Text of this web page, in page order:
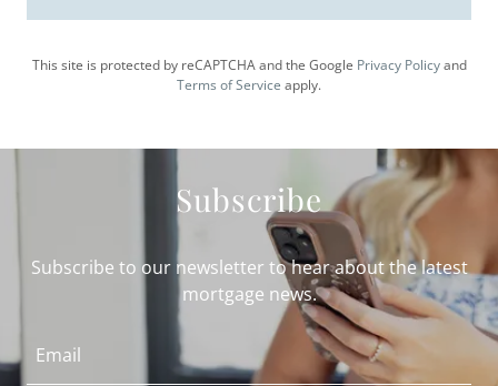
This site is protected by reCAPTCHA and the Google Privacy Policyand
Terms of Service apply.
Subscribe
Subscribe to our newsletter to hear about the latest
mortgage news.
Email